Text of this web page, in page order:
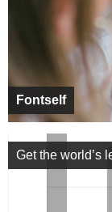
Fontself
Get the world’s